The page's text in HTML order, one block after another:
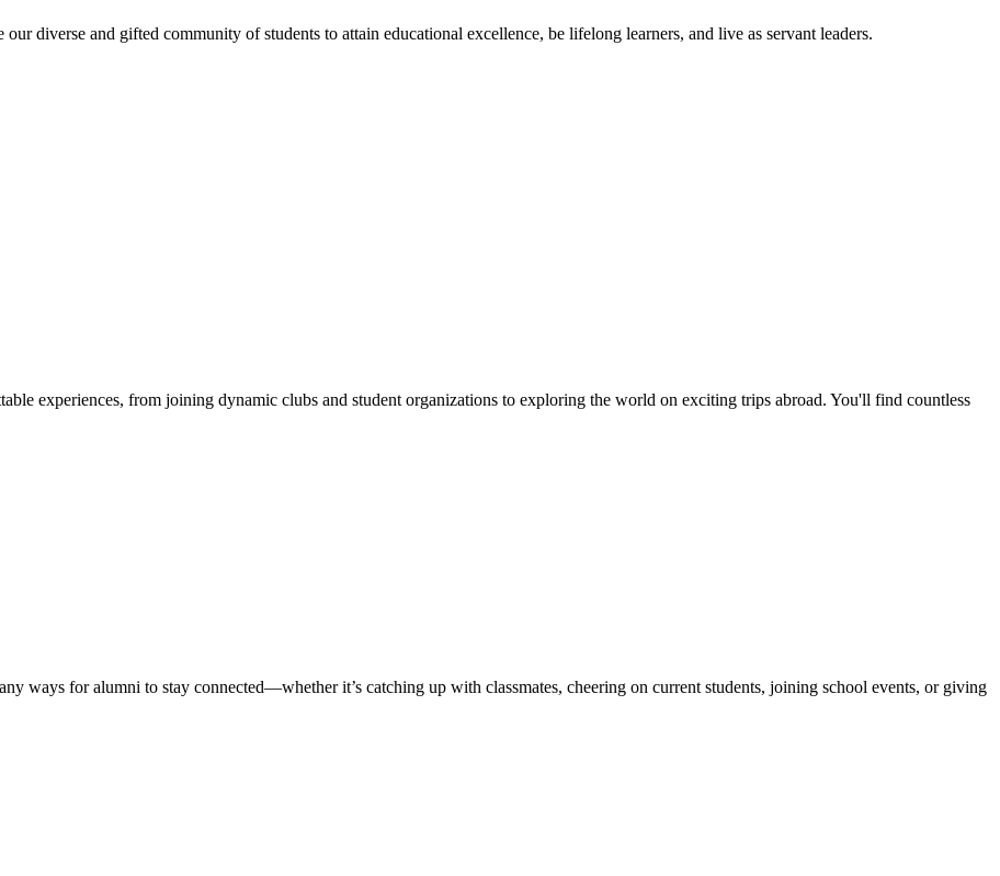
diverse and gifted community of students to attain educational excellence, be lifelong learners, and live as servant leaders.
experiences, from joining dynamic clubs and student organizations to exploring the world on exciting trips abroad. You'll find countless
ways for alumni to stay connected—whether it’s catching up with classmates, cheering on current students, joining school events, or giving